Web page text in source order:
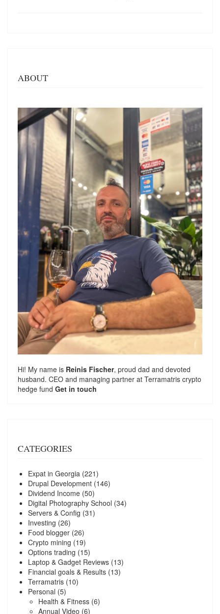
ABOUT
Hi! My name is Reinis Fischer, proud dad and devoted
husband. CEO and managing partner at Terramatris crypto
hedge fund Get in touch
CATEGORIES
Expat in Georgia (221)
Drupal Development (146)
Dividend Income (50)
Digital Photography School (34)
Servers & Config (31)
Investing (26)
Food blogger (26)
Crypto mining (19)
Options trading (15)
Laptop & Gadget Reviews (13)
Financial goals & Results (13)
Terramatris (10)
Personal (5)
Health & Fitness (6)
Annual Video (6)